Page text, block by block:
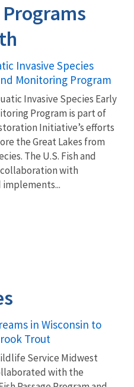
Invasive Species
Monitoring Program
Invasive Species Early
Program is part of
Initiative’s efforts
the Great Lakes from
The U.S. Fish and
with
in Wisconsin to
Trout
Service Midwest
with the